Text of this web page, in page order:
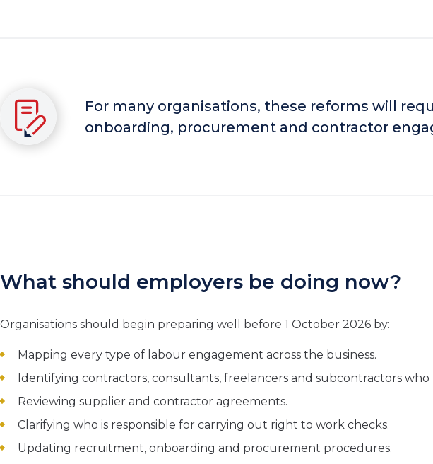
For many organisations, these reforms will
onboarding, procurement and contractor
What should employers be doing now?
Organisations should begin preparing well before 1 October 2026 by:
Mapping every type of labour engagement across the business.
Identifying contractors, consultants, freelancers and subcontractors who
Reviewing supplier and contractor agreements.
Clarifying who is responsible for carrying out right to work checks.
Updating recruitment, onboarding and procurement procedures.